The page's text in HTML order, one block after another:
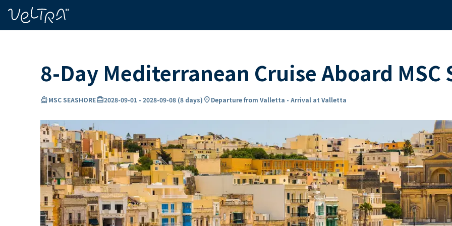
8-Day Mediterranean Cruise Aboard MSC
directions_boatMSC SEASHOREcard_travel2028-09-01 - 2028-09-08 (8 days) location_onDeparture from Valletta - Arrival at Valletta